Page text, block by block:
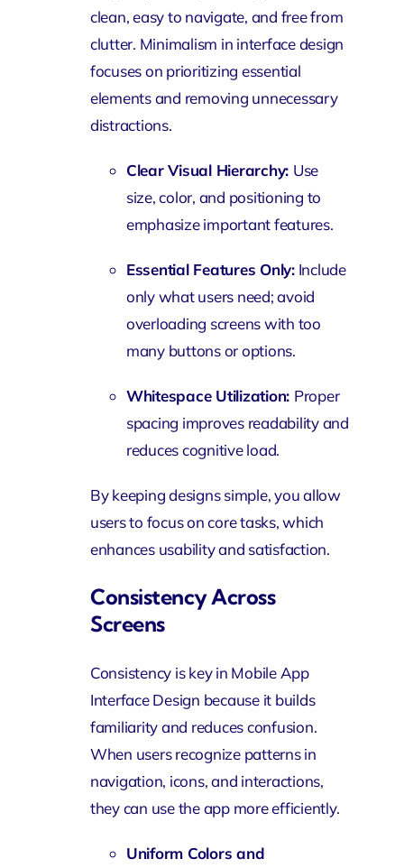
clean, easy to navigate, and free from
clutter. Minimalism in interface design
focuses on prioritizing essential
elements and removing unnecessary
distractions.
Clear Visual Hierarchy: Use
size, color, and positioning to
emphasize important features.
Essential Features Only:Include
only what users need; avoid
overloading screens with too
many buttons or options.
Whitespace Utilization: Proper
spacing improves readability and
reduces cognitive load.
By keeping designs simple, you allow
users to focus on core tasks, which
enhances usability and satisfaction.
Consistency Across
Screens
Consistency is key in Mobile App
Interface Design because it builds
familiarity and reduces confusion.
When users recognize patterns in
navigation, icons, and interactions,
they can use the app more efficiently.
Uniform Colors and